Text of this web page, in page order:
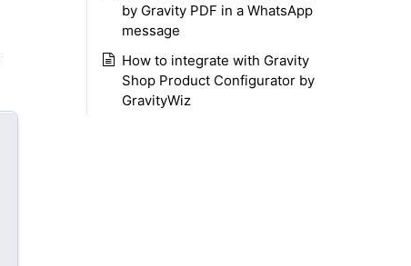
by Gravity PDF in a WhatsApp
message
How to integrate with Gravity
Shop Product Configurator by
GravityWiz